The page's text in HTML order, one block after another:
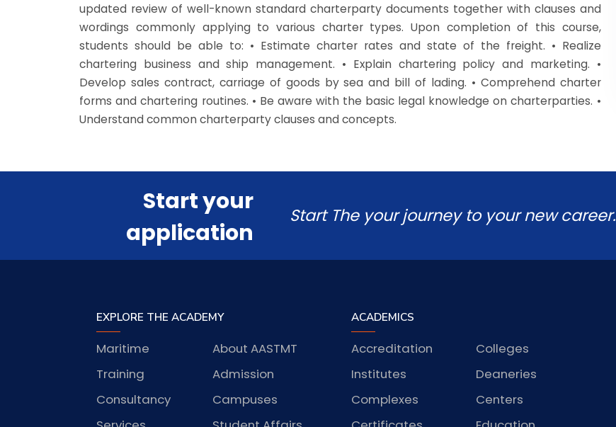
updated review of well-known standard charterparty documents together with clauses and
wordings commonly applying to various charter types. Upon completion of this course,
students should be able to: • Estimate charter rates and state of the freight. • Realize
chartering business and ship management. • Explain chartering policy and marketing. •
Develop sales contract, carriage of goods by sea and bill of lading. • Comprehend charter
forms and chartering routines. • Be aware with the basic legal knowledge on charterparties. •
Understand common charterparty clauses and concepts.
Start your
application
Start The your journey to your new career.
EXPLORE THE ACADEMY
About AASTMT
Maritime
Admission
Training
Campuses
Consultancy
ACADEMICS
Colleges
Accreditation
Deaneries
Institutes
Centers
Complexes